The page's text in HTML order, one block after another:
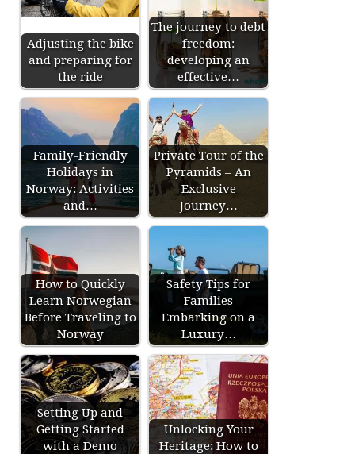
Adjusting the bike
and preparing for
the ride
The journey to debt
freedom:
developing an
effective…
Family-Friendly
Holidays in
Norway: Activities
and…
Private Tour of the
Pyramids – An
Exclusive
Journey…
How to Quickly
Learn Norwegian
Before Traveling to
Norway
Safety Tips for
Families
Embarking on a
Luxury…
Setting Up and
Getting Started
with a Demo
Unlocking Your
Heritage: How to